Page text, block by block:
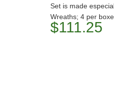
Set is made
Wreaths; 4 per
$111.25